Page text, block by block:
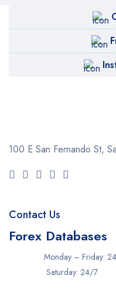
100 E San Fernando St,
Contact Us
Forex Databases
Monday – Friday:
Saturday: 24/7